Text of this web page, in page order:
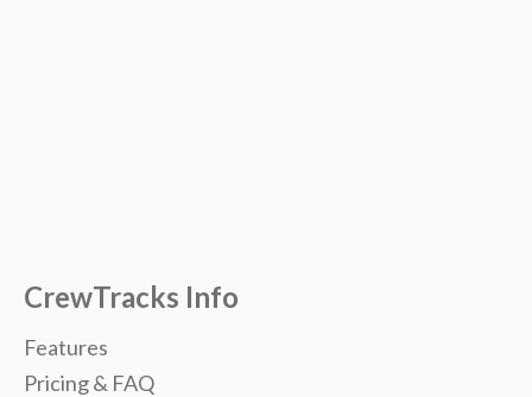
CrewTracks Info
Features
Pricing & FAQ